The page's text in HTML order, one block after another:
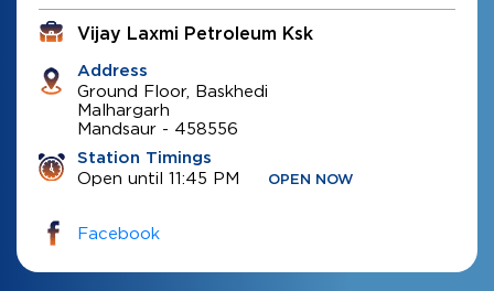
Vijay Laxmi Petroleum Ksk
Address
Ground Floor, Baskhedi
Malhargarh
Mandsaur - 458556
Station Timings
Open until 11:45 PM OPEN NOW
Facebook